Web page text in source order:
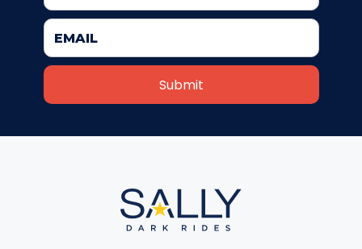
MISTER ROGERS' NEIGHBORHOOD
SPÖKJAKTEN